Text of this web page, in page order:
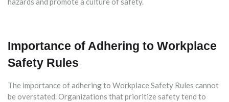
Importance of Adhering to Workplace
Safety Rules
The importance of adhering to Workplace Safety Rules cannot
be overstated. Organizations that prioritize safety tend to